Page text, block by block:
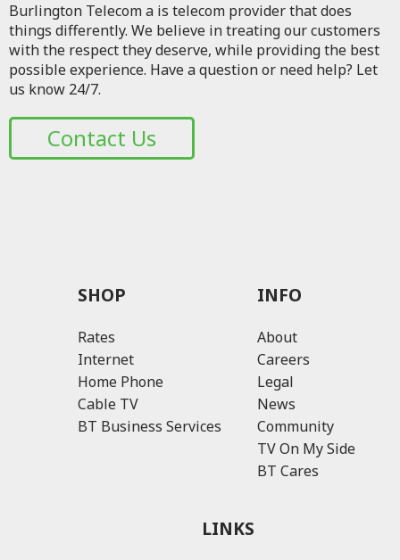
Burlington Telecom a is telecom provider that does
things differently. We believe in treating our customers
with the respect they deserve, while providing the best
possible experience. Have a question or need help? Let
us know 24/7.
Contact Us
SHOP
Rates
Internet
Home Phone
Cable TV
BT Business Services
INFO
About
Careers
Legal
News
Community
TV On My Side
BT Cares
LINKS